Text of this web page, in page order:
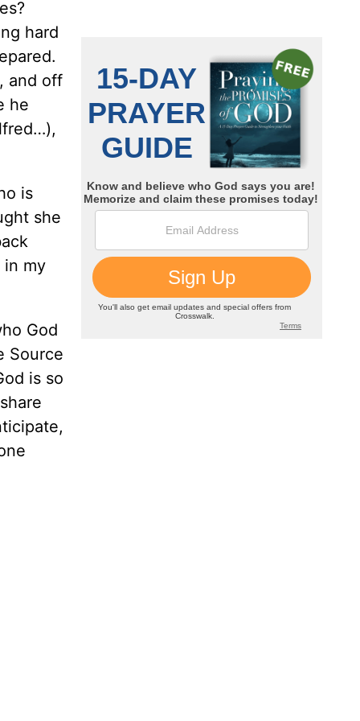
hard
and off
he
is
she
in my
God
Source
is so